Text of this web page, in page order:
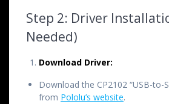
Step 2: Driver
Needed)
Download Driver:
Download the CP2102 “USB-to-
from Pololu’s website.